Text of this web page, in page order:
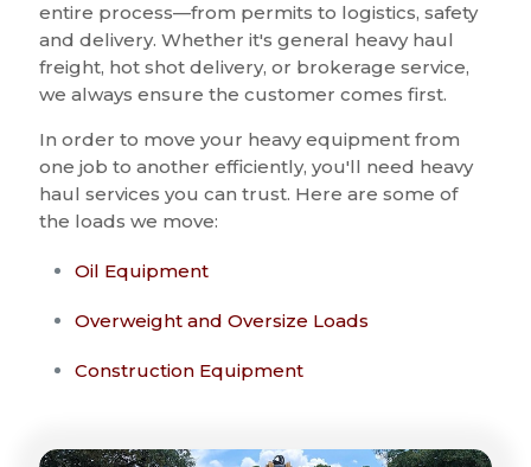
entire process—from permits to logistics, safety
and delivery. Whether it's general heavy haul
freight, hot shot delivery, or brokerage service,
we always ensure the customer comes first.
In order to move your heavy equipment from
one job to another efficiently, you'll need heavy
haul services you can trust. Here are some of
the loads we move:
Oil Equipment
Overweight and Oversize Loads
Construction Equipment